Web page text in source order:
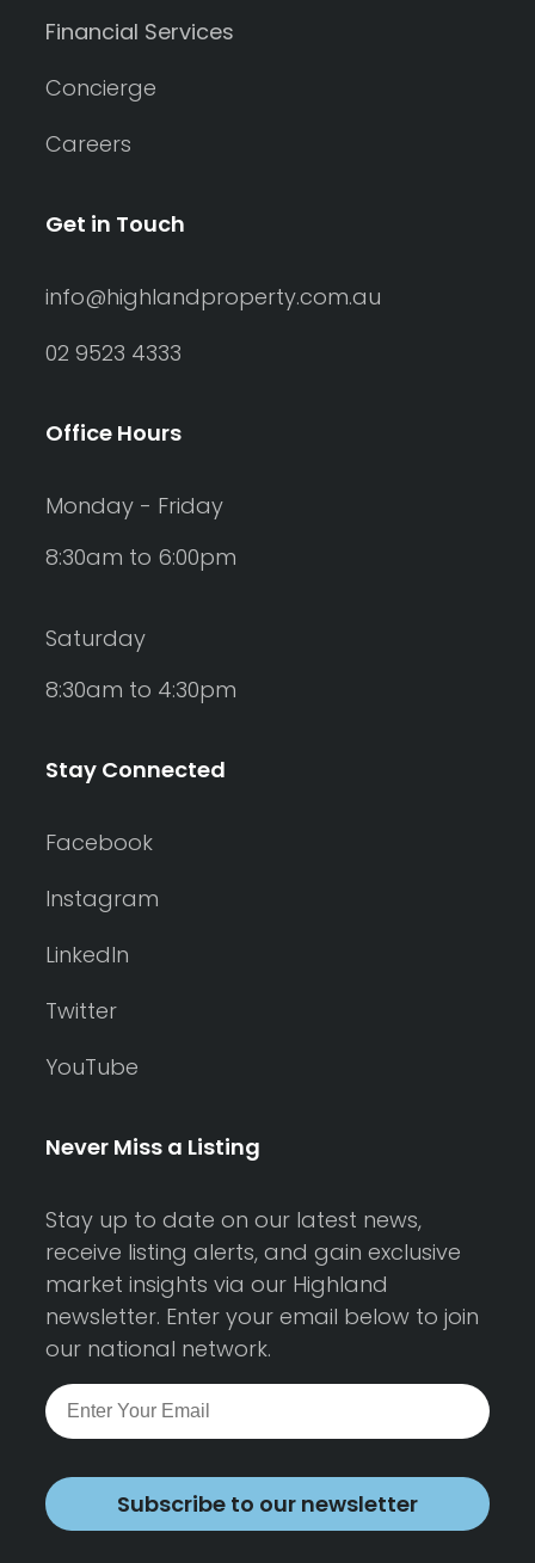
Financial Services
Concierge
Careers
Get in Touch
info@highlandproperty.com.au
02 9523 4333
Office Hours
Monday - Friday
8:30am to 6:00pm
Saturday
8:30am to 4:30pm
Stay Connected
Facebook
Instagram
LinkedIn
Twitter
YouTube
Never Miss a Listing
Stay up to date on our latest news,
receive listing alerts, and gain exclusive
market insights via our Highland
newsletter. Enter your email below to join
our national network.
Subscribe to our newsletter